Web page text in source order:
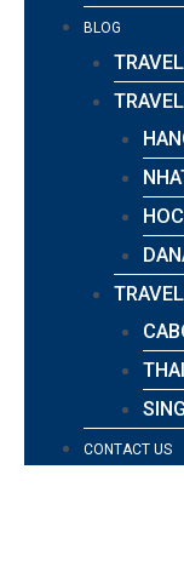
BLOG
CONTACT US